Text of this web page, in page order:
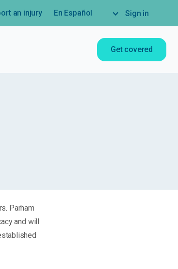
an injury En Español Sign in
Get covered
Parham
and will